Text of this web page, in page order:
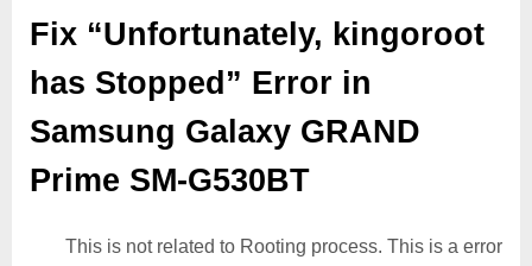
Fix “Unfortunately, kingoroot
has Stopped” Error in
Samsung Galaxy GRAND
Prime SM-G530BT
This is not related to Rooting process. This is a error